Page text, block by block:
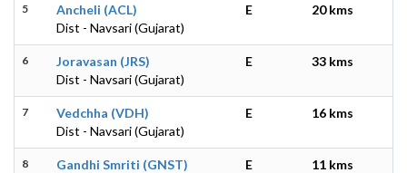
5
Ancheli (ACL)
Dist - Navsari (Gujarat)
E 20 kms
6
Joravasan (JRS)
Dist - Navsari (Gujarat)
E 33 kms
7
Vedchha (VDH)
Dist - Navsari (Gujarat)
E 16 kms
8
Gandhi Smriti (GNST)
E 11 kms